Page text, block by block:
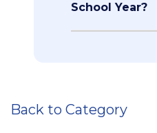
School Year?
Back to Category